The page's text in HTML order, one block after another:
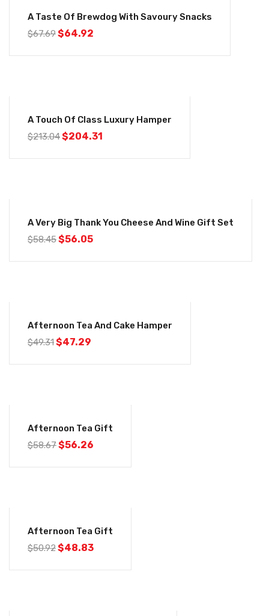
A Taste Of Brewdog With Savoury Snacks
$67.69$64.92
A Touch Of Class Luxury Hamper
$213.04$204.31
A Very Big Thank You Cheese And Wine Gift Set
$58.45$56.05
Afternoon Tea And Cake Hamper
$49.31$47.29
Afternoon Tea Gift
$58.67$56.26
Afternoon Tea Gift
$50.92$48.83